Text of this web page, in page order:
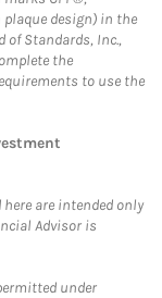
plaque design) in the
of Standards, Inc.,
the
to use the
are intended only
Advisor is
under